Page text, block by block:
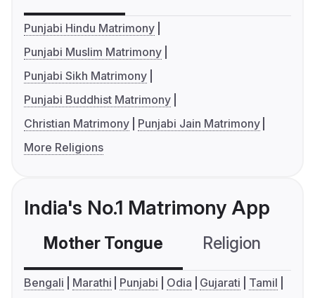
Punjabi Hindu Matrimony
Punjabi Muslim Matrimony
Punjabi Sikh Matrimony
Punjabi Buddhist Matrimony
Christian Matrimony
Punjabi Jain Matrimony
More Religions
India's No.1 Matrimony App
Mother Tongue Religion
Bengali Marathi Punjabi Odia Gujarati
Tamil